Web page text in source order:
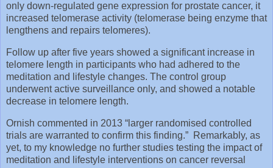
only down-regulated gene expression for prostate cancer, it
increased telomerase activity (telomerase being enzyme that
lengthens and repairs telomeres).
Follow up after five years showed a significant increase in
telomere length in participants who had adhered to the
meditation and lifestyle changes. The control group
underwent active surveillance only, and showed a notable
decrease in telomere length.
Ornish commented in 2013 “larger randomised controlled
trials are warranted to confirm this finding.” Remarkably, as
yet, to my knowledge no further studies testing the impact of
meditation and lifestyle interventions on cancer reversal